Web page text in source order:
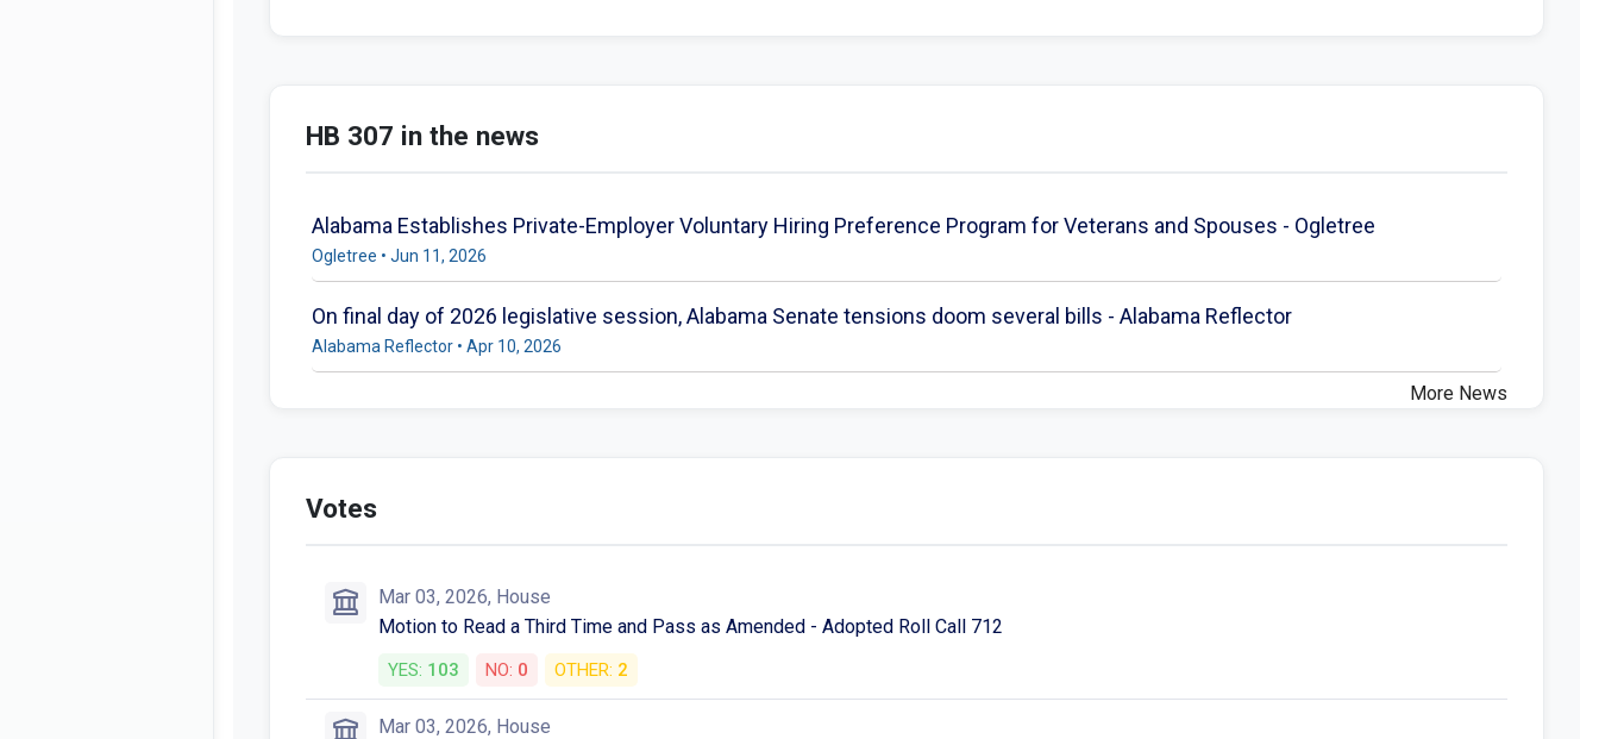
HB 307 in the news
Alabama Establishes Private-Employer Voluntary Hiring Preference Program for Veterans and Spouses - Ogletree
Ogletree • Jun 11, 2026
On final day of 2026 legislative session, Alabama Senate tensions doom several bills - Alabama Reflector
Alabama Reflector • Apr 10, 2026
More News
Votes
Mar 03, 2026, House
Motion to Read a Third Time and Pass as Amended - Adopted Roll Call 712
YES: 103 NO: 0 OTHER: 2
Mar 03, 2026, House